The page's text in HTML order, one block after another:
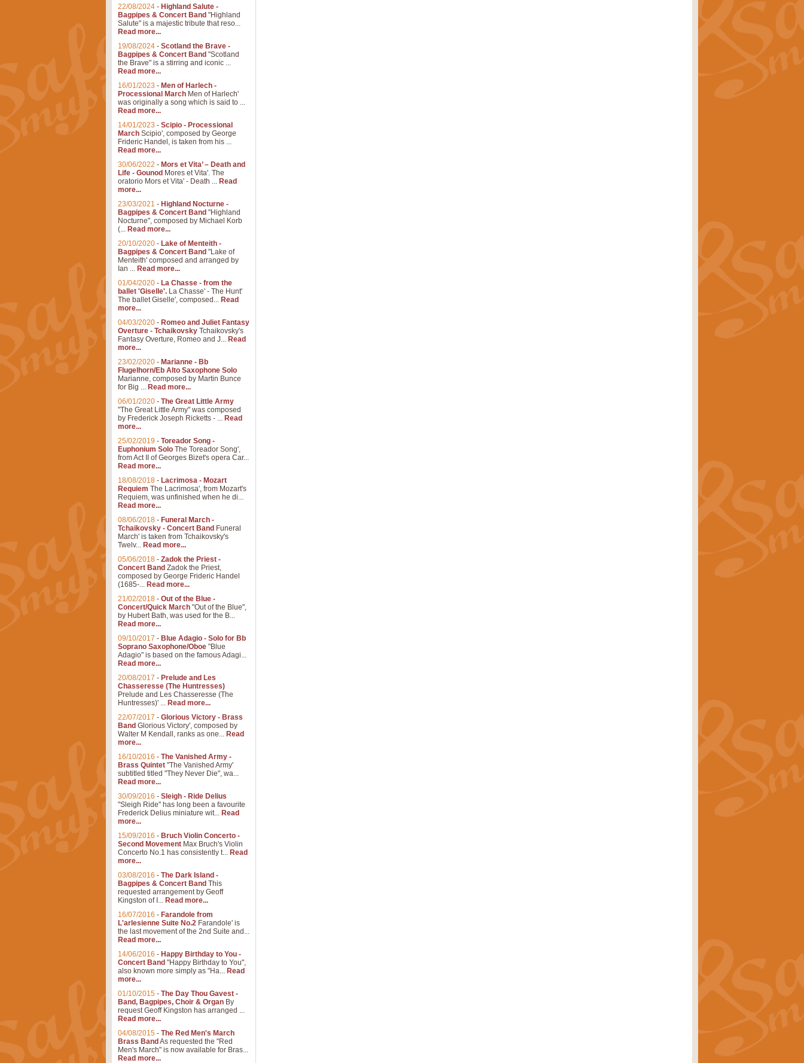
22/08/2024 - Highland Salute -
Bagpipes & Concert Band "Highland
Salute" is a majestic tribute that reso...
Read more...
19/08/2024 - Scotland the Brave -
Bagpipes & Concert Band "Scotland
the Brave" is a stirring and iconic ...
Read more...
16/01/2023 - Men of Harlech -
Processional March Men of Harlech'
was originally a song which is said to ...
Read more...
14/01/2023 - Scipio - Processional
March Scipio', composed by George
Frideric Handel, is taken from his ...
Read more...
30/06/2022 - Mors et Vita’ – Death and
Life - Gounod Mores et Vita'. The
oratorio Mors et Vita' - Death ... Read
more...
23/03/2021 - Highland Nocturne -
Bagpipes & Concert Band "Highland
Nocturne", composed by Michael Korb
(... Read more...
20/10/2020 - Lake of Menteith -
Bagpipes & Concert Band "Lake of
Menteith' composed and arranged by
Ian ... Read more...
01/04/2020 - La Chasse - from the
ballet 'Giselle'. La Chasse' - The Hunt'
The ballet Giselle', composed... Read
more...
04/03/2020 - Romeo and Juliet Fantasy
Overture - Tchaikovsky Tchaikovsky's
Fantasy Overture, Romeo and J... Read
more...
23/02/2020 - Marianne - Bb
Flugelhorn/Eb Alto Saxophone Solo
Marianne, composed by Martin Bunce
for Big ... Read more...
06/01/2020 - The Great Little Army
"The Great Little Army" was composed
by Frederick Joseph Ricketts - ... Read
more...
25/02/2019 - Toreador Song -
Euphonium Solo The Toreador Song',
from Act II of Georges Bizet's opera Car...
Read more...
18/08/2018 - Lacrimosa - Mozart
Requiem The Lacrimosa', from Mozart's
Requiem, was unfinished when he di...
Read more...
08/06/2018 - Funeral March -
Tchaikovsky - Concert Band Funeral
March' is taken from Tchaikovsky's
Twelv... Read more...
05/06/2018 - Zadok the Priest -
Concert Band Zadok the Priest,
composed by George Frideric Handel
(1685-... Read more...
21/02/2018 - Out of the Blue -
Concert/Quick March "Out of the Blue",
by Hubert Bath, was used for the B...
Read more...
09/10/2017 - Blue Adagio - Solo for Bb
Soprano Saxophone/Oboe "Blue
Adagio" is based on the famous Adagi...
Read more...
20/08/2017 - Prelude and Les
Chasseresse (The Huntresses)
Prelude and Les Chasseresse (The
Huntresses)' ... Read more...
22/07/2017 - Glorious Victory - Brass
Band Glorious Victory', composed by
Walter M Kendall, ranks as one... Read
more...
16/10/2016 - The Vanished Army -
Brass Quintet "The Vanished Army'
subtitled titled "They Never Die", wa...
Read more...
30/09/2016 - Sleigh - Ride Delius
"Sleigh Ride" has long been a favourite
Frederick Delius miniature wit... Read
more...
15/09/2016 - Bruch Violin Concerto -
Second Movement Max Bruch's Violin
Concerto No.1 has consistently t... Read
more...
03/08/2016 - The Dark Island -
Bagpipes & Concert Band This
requested arrangement by Geoff
Kingston of I... Read more...
16/07/2016 - Farandole from
L'arlesienne Suite No.2 Farandole' is
the last movement of the 2nd Suite and...
Read more...
14/06/2016 - Happy Birthday to You -
Concert Band "Happy Birthday to You",
also known more simply as "Ha... Read
more...
01/10/2015 - The Day Thou Gavest -
Band, Bagpipes, Choir & Organ By
request Geoff Kingston has arranged ...
Read more...
04/08/2015 - The Red Men's March
Brass Band As requested the "Red
Men's March" is now available for Bras...
Read more...